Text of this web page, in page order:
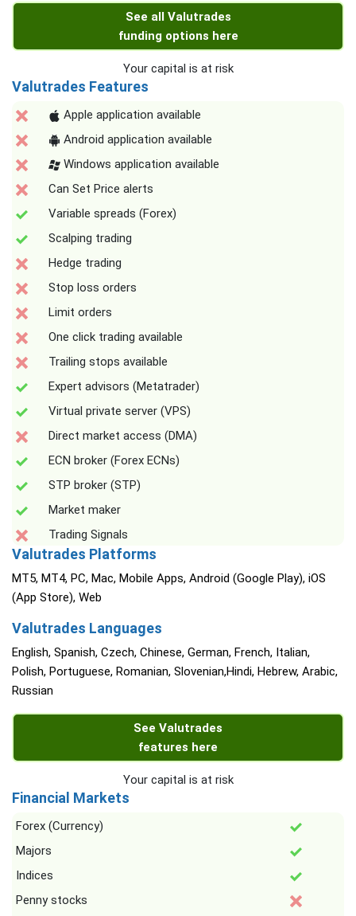
See all Valutrades
funding options here
Your capital is at risk
Valutrades Features
Apple application available
Android application available
Windows application available
Can Set Price alerts
Variable spreads (Forex)
Scalping trading
Hedge trading
Stop loss orders
Limit orders
One click trading available
Trailing stops available
Expert advisors (Metatrader)
Virtual private server (VPS)
Direct market access (DMA)
ECN broker (Forex ECNs)
STP broker (STP)
Market maker
Trading Signals
Valutrades Platforms
MT5, MT4, PC, Mac, Mobile Apps, Android (Google Play), iOS
(App Store), Web
Valutrades Languages
English, Spanish, Czech, Chinese, German, French, Italian,
Polish, Portuguese, Romanian, Slovenian,Hindi, Hebrew, Arabic,
Russian
See Valutrades
features here
Your capital is at risk
Financial Markets
Forex (Currency)
Majors
Indices
Penny stocks